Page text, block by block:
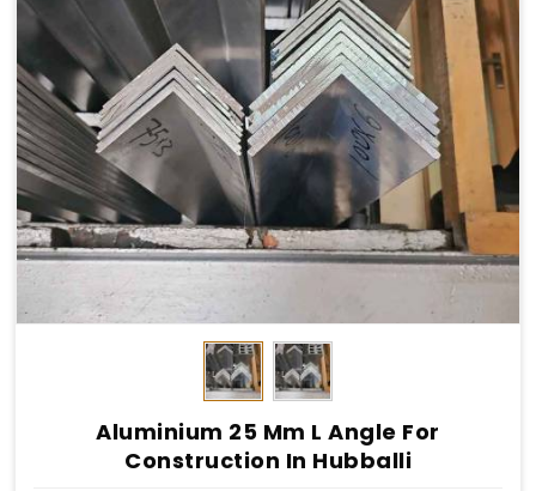
Aluminium 25 Mm L Angle For
Construction In Hubballi